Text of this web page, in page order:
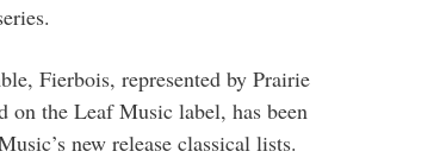
Fierbois, represented by Prairie
the Leaf Music label, has been
new release classical lists.